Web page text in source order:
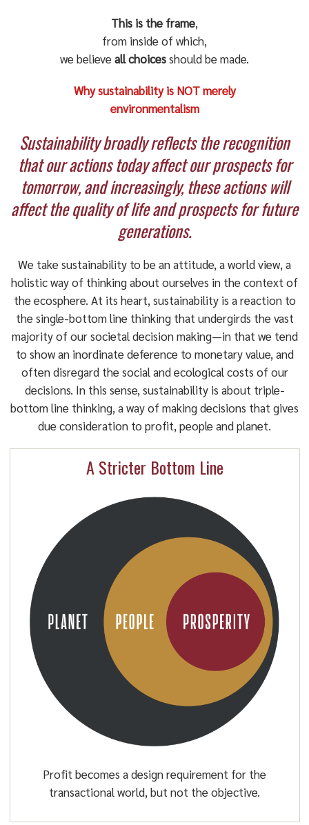
This is the frame,
from inside of which,
we believeall choicesshould be made.
Why sustainability is NOT merely
environmentalism
Sustainability broadly reflects the recognition
that our actions today affect our prospects for
tomorrow, and increasingly, these actions will
affect the quality of life and prospects for future
generations.
We take sustainability to be an attitude, a world view, a
holistic way of thinking about ourselves in the context of
the ecosphere. At its heart, sustainability is a reaction to
the single-bottom line thinking that undergirds the vast
majority of our societal decision making—in that we tend
to show an inordinate deference to monetary value, and
often disregard the social and ecological costs of our
decisions. In this sense, sustainability is about triple-
bottom line thinking, a way of making decisions that gives
due consideration to profit, people and planet.
A Stricter Bottom Line
Profit becomes a design requirement for the
transactional world, but not the objective.